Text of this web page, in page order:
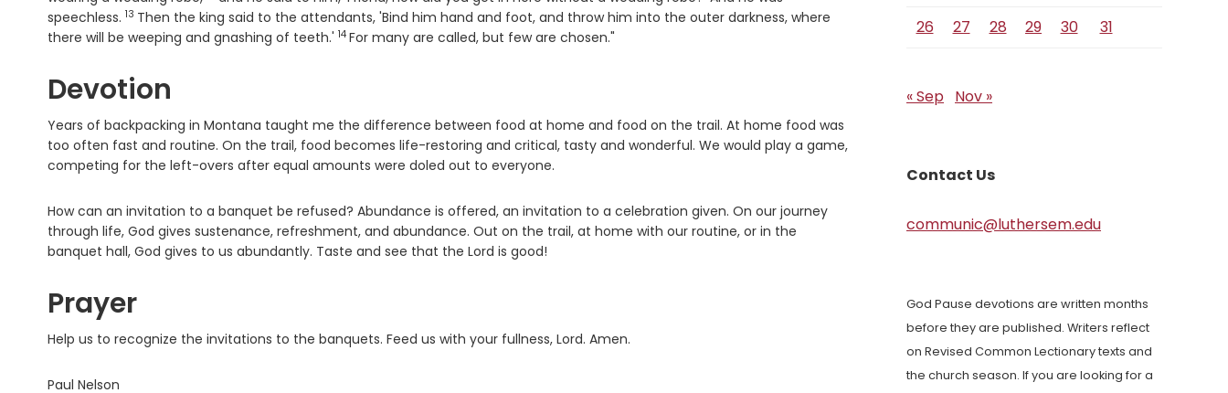
speechless. Verse
13 Then the king said to the attendants, 'Bind him hand and foot, and throw him into the outer darkness, where
there will be weeping and gnashing of teeth.' Verse
14 For many are called, but few are chosen."
Devotion
Years of backpacking in Montana taught me the difference between food at home and food on the trail. At home food was
too often fast and routine. On the trail, food becomes life-restoring and critical, tasty and wonderful. We would play a game,
competing for the left-overs after equal amounts were doled out to everyone.
How can an invitation to a banquet be refused? Abundance is offered, an invitation to a celebration given. On our journey
through life, God gives sustenance, refreshment, and abundance. Out on the trail, at home with our routine, or in the
banquet hall, God gives to us abundantly. Taste and see that the Lord is good!
Prayer
Help us to recognize the invitations to the banquets. Feed us with your fullness, Lord. Amen.
Paul Nelson
26
27 28 29 30 31
« Sep Nov »
Contact Us
communic@luthersem.edu
God Pause devotions are written months
before they are published. Writers reflect
on Revised Common Lectionary texts and
the church season. If you are looking for a